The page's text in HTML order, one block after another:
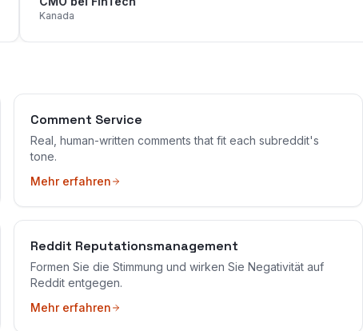
Kanada
Comment Service
Real, human-written comments that fit each subreddit's
tone.
Mehr erfahren
Reddit Reputationsmanagement
Formen Sie die Stimmung und wirken Sie Negativität auf
Reddit entgegen.
Mehr erfahren